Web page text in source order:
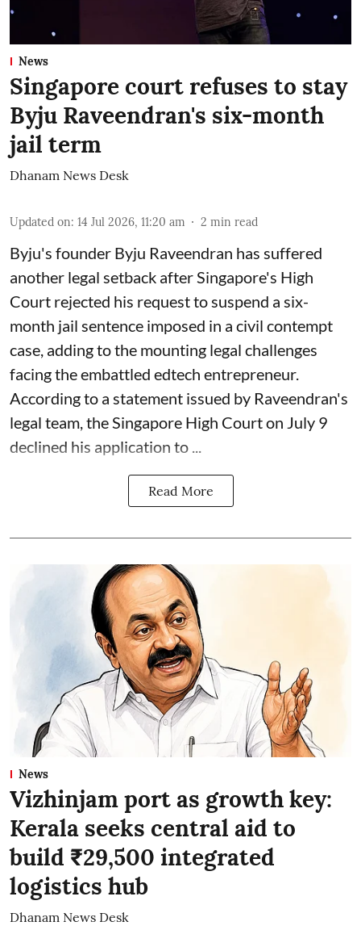
News
Singapore court refuses to stay
Byju Raveendran's six-month
jail term
Dhanam News Desk
Updated on: 14 Jul 2026, 11:20 am 2 min read
Byju's founder Byju Raveendran has suffered
another legal setback after Singapore's High
Court rejected his request to suspend a six-
month jail sentence imposed in a civil contempt
case, adding to the mounting legal challenges
facing the embattled edtech entrepreneur.
According to a statement issued by Raveendran's
legal team, the Singapore High Court on July 9
declined his application to ...
Read More
News
Vizhinjam port as growth key:
Kerala seeks central aid to
build ₹29,500 integrated
logistics hub
Dhanam News Desk